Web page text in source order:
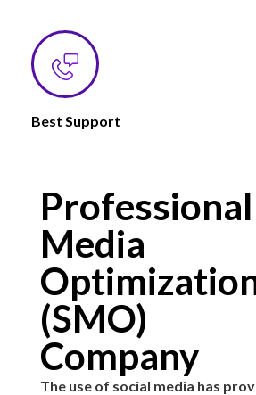
Best Support
Media
(SMO)
Company
The use of social media has